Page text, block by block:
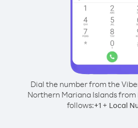
Dial the number from the
Northern Mariana Islands
follows:+1 + Local